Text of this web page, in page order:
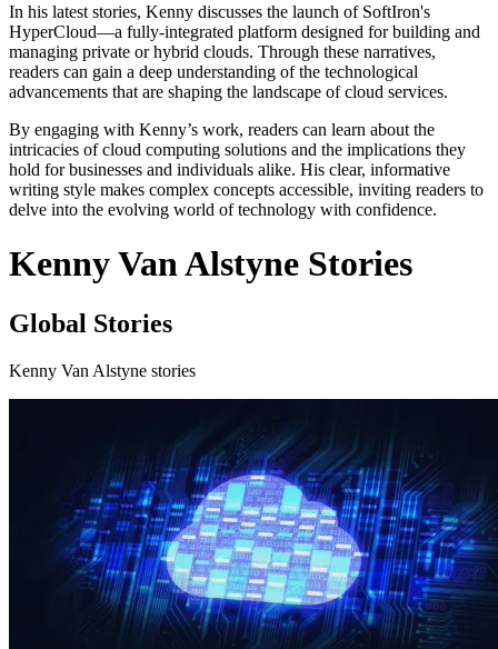
In his latest stories, Kenny discusses the launch of SoftIron's
HyperCloud—a fully-integrated platform designed for building and
managing private or hybrid clouds. Through these narratives,
readers can gain a deep understanding of the technological
advancements that are shaping the landscape of cloud services.
By engaging with Kenny’s work, readers can learn about the
intricacies of cloud computing solutions and the implications they
hold for businesses and individuals alike. His clear, informative
writing style makes complex concepts accessible, inviting readers to
delve into the evolving world of technology with confidence.
Kenny Van Alstyne Stories
Global Stories
Kenny Van Alstyne stories